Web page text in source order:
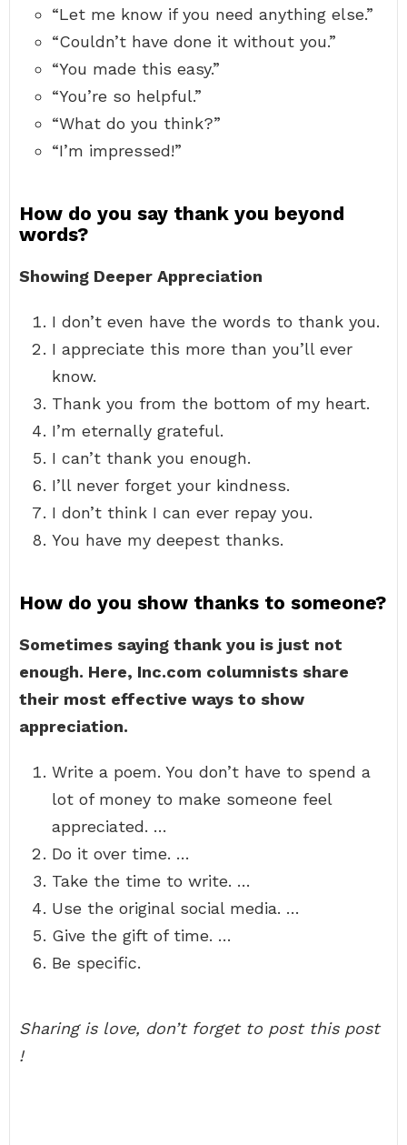
“Let me know if you need anything else.”
“Couldn’t have done it without you.”
“You made this easy.”
“You’re so helpful.”
“What do you think?”
“I’m impressed!”
How do you say thank you beyond
words?
Showing Deeper Appreciation
I don’t even have the words to thank you.
I appreciate this more than you’ll ever
know.
Thank you from the bottom of my heart.
I’m eternally grateful.
I can’t thank you enough.
I’ll never forget your kindness.
I don’t think I can ever repay you.
You have my deepest thanks.
How do you show thanks to someone?
Sometimes saying thank you is just not
enough. Here, Inc.com columnists share
their most effective ways to show
appreciation.
Write a poem. You don’t have to spend a
lot of money to make someone feel
appreciated. …
Do it over time. …
Take the time to write. …
Use the original social media. …
Give the gift of time. …
Be specific.
Sharing is love, don’t forget to post this post
!